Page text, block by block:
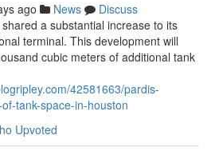
ago News
Discuss
a substantial increase to its
terminal. This development will
cubic meters of additional tank
42581663/pardis-
tank-space-in-houston
Upvoted